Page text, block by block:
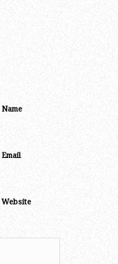
Name
Email
Website